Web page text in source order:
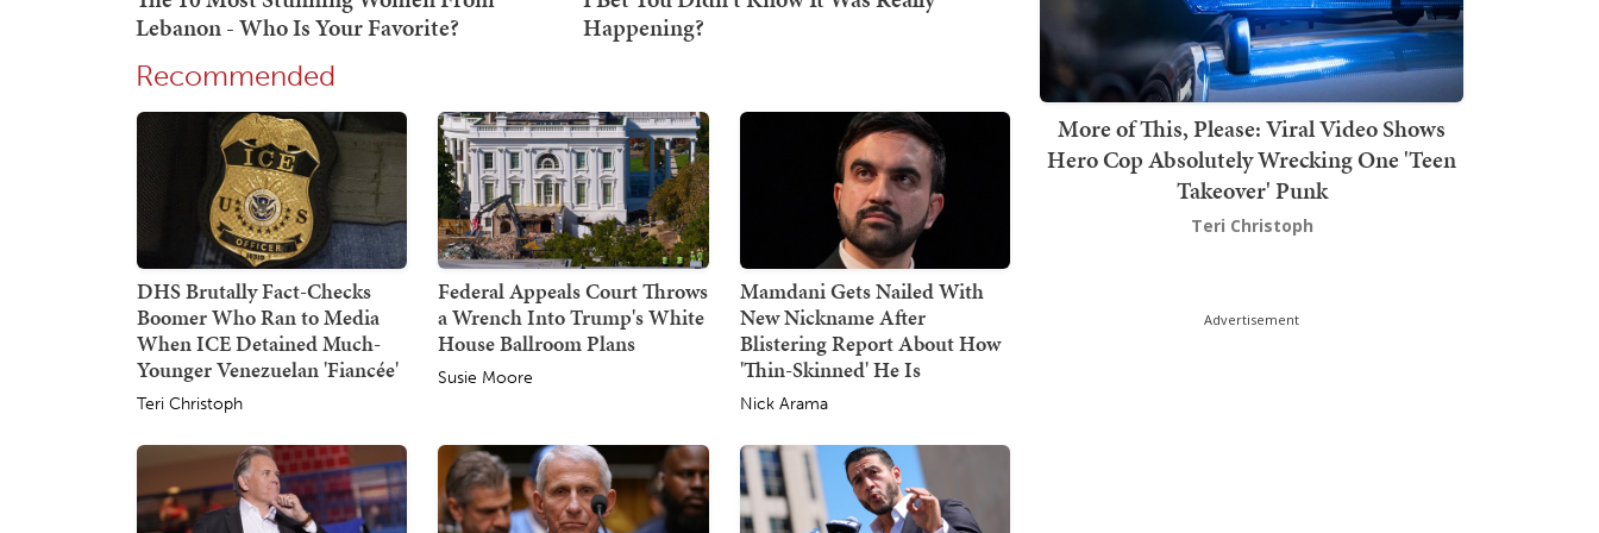
Recommended
DHS Brutally Fact-Checks
Boomer Who Ran to Media
When ICE Detained Much-
Younger Venezuelan 'Fiancée'
Teri Christoph
Federal Appeals Court Throws
a Wrench Into Trump's White
House Ballroom Plans
Susie Moore
Mamdani Gets Nailed With
New Nickname After
Blistering Report About How
'Thin-Skinned' He Is
Nick Arama
More of This, Please: Viral Video Shows
Hero Cop Absolutely Wrecking One 'Teen
Takeover' Punk
Teri Christoph
Advertisement